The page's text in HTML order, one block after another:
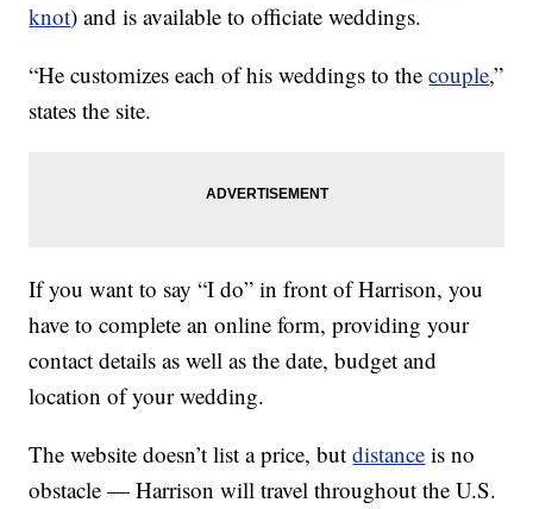
knot) and is available to officiate weddings.
“He customizes each of his weddings to thecouple,”
states the site.
If you want to say “I do” in front of Harrison, you
have to complete an online form, providing your
contact details as well as the date, budget and
location of your wedding.
The website doesn’t list a price, butdistance is no
obstacle — Harrison will travel throughout the U.S.